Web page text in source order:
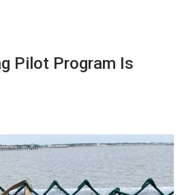
Pilot Program Is